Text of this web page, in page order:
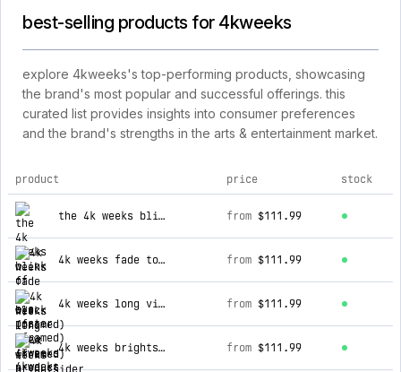
best-selling products for 4kweeks
explore 4kweeks's top-performing products, showcasing
the brand's most popular and successful offerings. this
curated list provides insights into consumer preferences
and the brand's strengths in the arts & entertainment market.
top products for 4kweeks
product price stock
the 4k weeks blink of an eye poster (framed) from $111.99
4k weeks fade to black (framed) from $111.99
4k weeks long view (framed) from $111.99
4k weeks brightsider (framed) from $111.99